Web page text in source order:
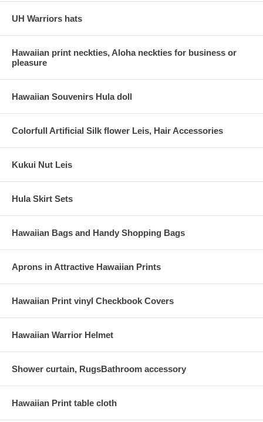
UH Warriors hats
Hawaiian print neckties, Aloha neckties for business or
pleasure
Hawaiian Souvenirs Hula doll
Colorfull Artificial Silk flower Leis, Hair Accessories
Kukui Nut Leis
Hula Skirt Sets
Hawaiian Bags and Handy Shopping Bags
Aprons in Attractive Hawaiian Prints
Hawaiian Print vinyl Checkbook Covers
Hawaiian Warrior Helmet
Shower curtain, RugsBathroom accessory
Hawaiian Print table cloth